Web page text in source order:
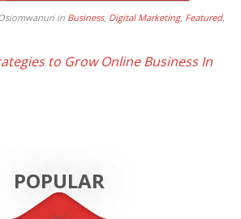
in Business, Digital Marketing, Featured,
to Grow Online Business In
POPULAR